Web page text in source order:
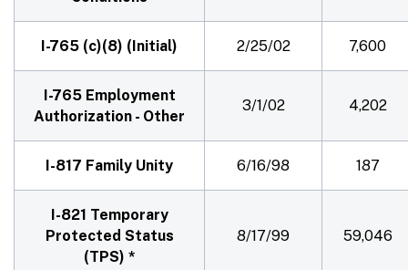
I-765 (c)(8) (Initial) 2/25/02 7,600
I-765 Employment
Authorization - Other
3/1/02 4,202
I-817 Family Unity 6/16/98 187
I-821 Temporary
Protected Status
(TPS) *
8/17/99 59,046